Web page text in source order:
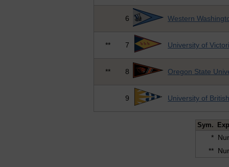
6 Western
** 7 University of
** 8 Oregon State
9 University of
Sym.
*
**